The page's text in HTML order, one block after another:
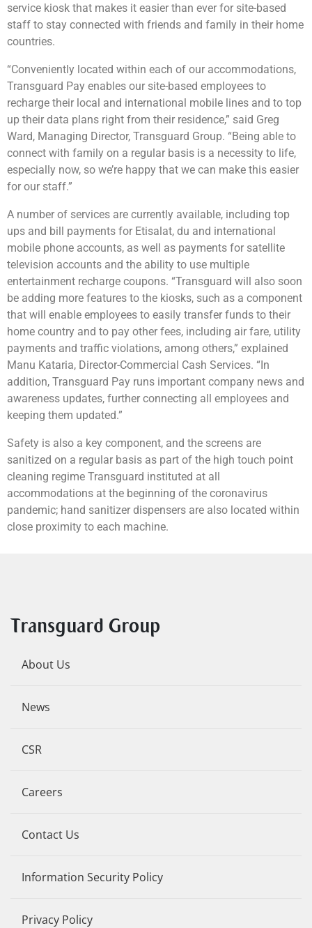
service kiosk that makes it easier than ever for site-based
staff to stay connected with friends and family in their home
countries.
“Conveniently located within each of our accommodations,
Transguard Pay enables our site-based employees to
recharge their local and international mobile lines and to top
up their data plans right from their residence,” said Greg
Ward, Managing Director, Transguard Group. “Being able to
connect with family on a regular basis is a necessity to life,
especially now, so we’re happy that we can make this easier
for our staff.”
A number of services are currently available, including top
ups and bill payments for Etisalat, du and international
mobile phone accounts, as well as payments for satellite
television accounts and the ability to use multiple
entertainment recharge coupons. “Transguard will also soon
be adding more features to the kiosks, such as a component
that will enable employees to easily transfer funds to their
home country and to pay other fees, including air fare, utility
payments and traffic violations, among others,” explained
Manu Kataria, Director-Commercial Cash Services. “In
addition, Transguard Pay runs important company news and
awareness updates, further connecting all employees and
keeping them updated.”
Safety is also a key component, and the screens are
sanitized on a regular basis as part of the high touch point
cleaning regime Transguard instituted at all
accommodations at the beginning of the coronavirus
pandemic; hand sanitizer dispensers are also located within
close proximity to each machine.
Transguard Group
About Us
News
CSR
Careers
Contact Us
Information Security Policy
Privacy Policy